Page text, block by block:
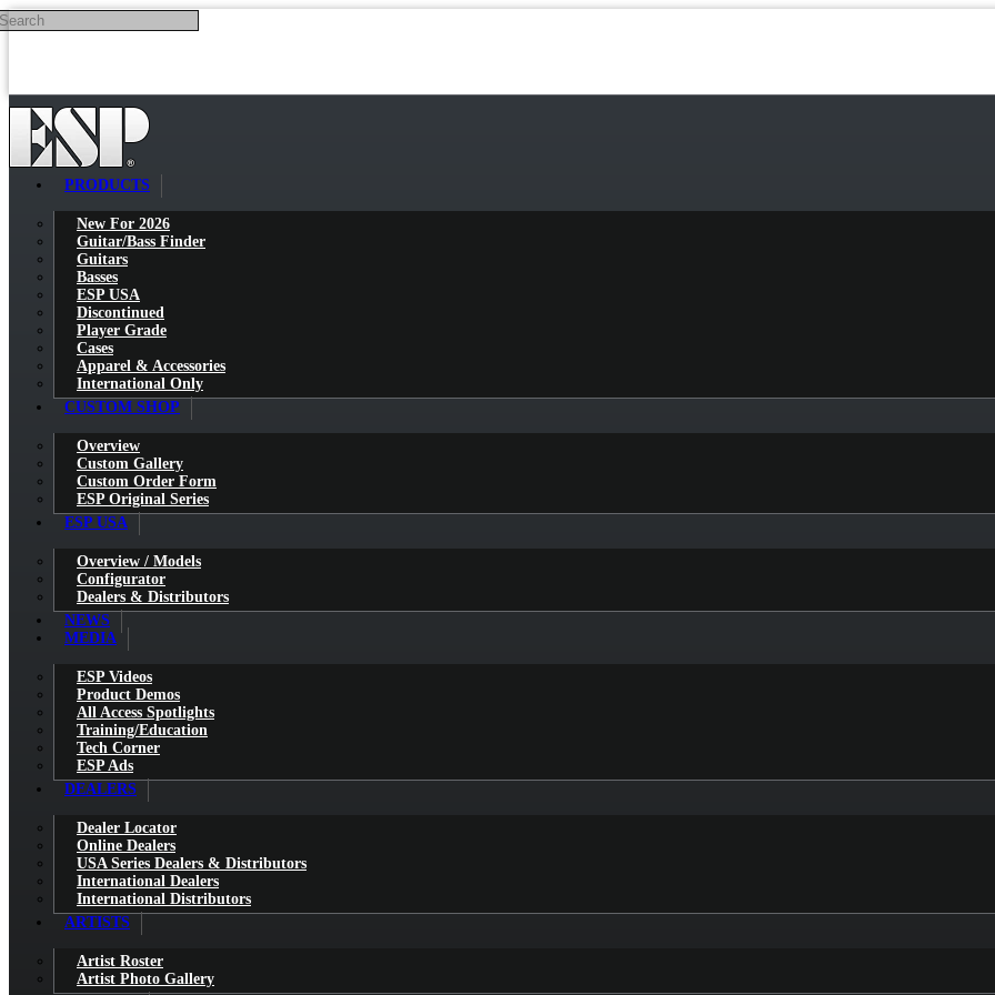
Skip to main content
PRODUCTS
New For 2026
Guitar/Bass Finder
Guitars
Basses
ESP USA
Discontinued
Player Grade
Cases
Apparel & Accessories
International Only
CUSTOM SHOP
Overview
Custom Gallery
Custom Order Form
ESP Original Series
ESP USA
Overview / Models
Configurator
Dealers & Distributors
NEWS
MEDIA
ESP Videos
Product Demos
All Access Spotlights
Training/Education
Tech Corner
ESP Ads
DEALERS
Dealer Locator
Online Dealers
USA Series Dealers & Distributors
International Dealers
International Distributors
ARTISTS
Artist Roster
Artist Photo Gallery